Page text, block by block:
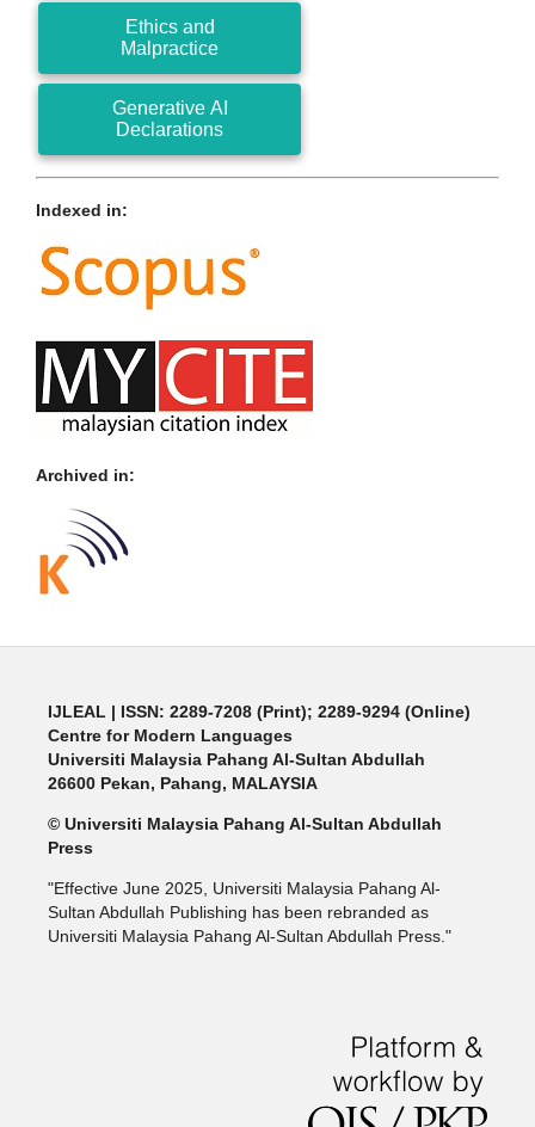
Ethics and
Malpractice
Generative AI
Declarations
Indexed in:
Archived in:
IJLEAL | ISSN: 2289-7208 (Print); 2289-9294 (Online)
Centre for Modern Languages
Universiti Malaysia Pahang Al-Sultan Abdullah
26600 Pekan, Pahang, MALAYSIA
© Universiti Malaysia Pahang Al-Sultan Abdullah
Press
"Effective June 2025, Universiti Malaysia Pahang Al-
Sultan Abdullah Publishing has been rebranded as
Universiti Malaysia Pahang Al-Sultan Abdullah Press."